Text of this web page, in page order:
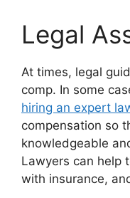
Legal
At times, legal
comp. In some
hiring an expert
compensation so
knowledgeable
Lawyers can help
with insurance,